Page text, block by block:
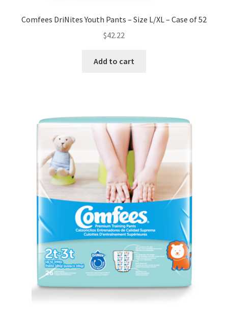
Comfees DriNites Youth Pants – Size L/XL – Case of 52
$42.22
Add to cart